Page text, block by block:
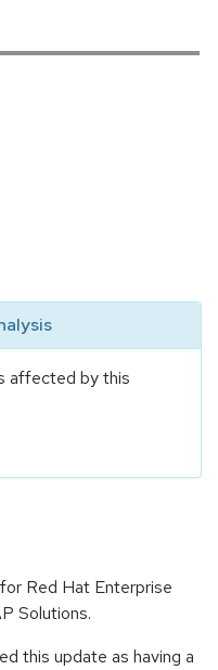
affected by this
Red Hat Enterprise
Solutions.
this update as having a